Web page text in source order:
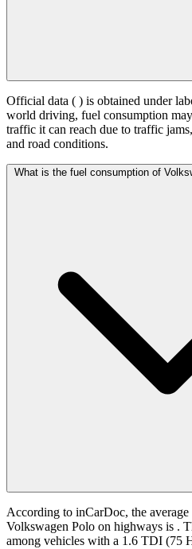
Official data ( ) is obtained under
world driving, fuel consumption
traffic it can reach due to traffic
and road conditions.
What is the fuel consumption of
According to inCarDoc, the
Volkswagen Polo on highways is .
among vehicles with a 1.6 TDI (75